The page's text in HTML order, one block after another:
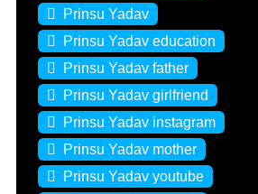
Prinsu Yadav
Prinsu Yadav education
Prinsu Yadav father
Prinsu Yadav girlfriend
Prinsu Yadav instagram
Prinsu Yadav mother
Prinsu Yadav youtube